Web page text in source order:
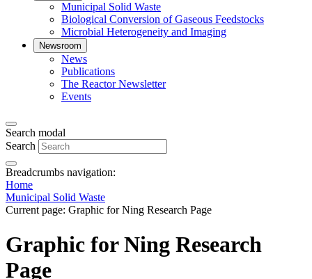
Municipal Solid Waste
Biological Conversion of Gaseous Feedstocks
Microbial Heterogeneity and Imaging
Newsroom
News
Publications
The Reactor Newsletter
Events
Search modal
Search
Breadcrumbs navigation:
Home
Municipal Solid Waste
Current page: Graphic for Ning Research Page
Graphic for Ning Research
Page